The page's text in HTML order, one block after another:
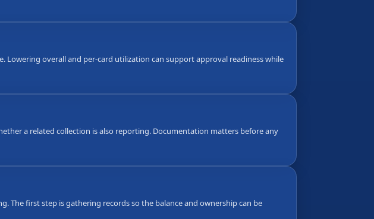
Lowering overall and per-card utilization can support approval readiness while
a related collection is also reporting. Documentation matters before any
The first step is gathering records so the balance and ownership can be